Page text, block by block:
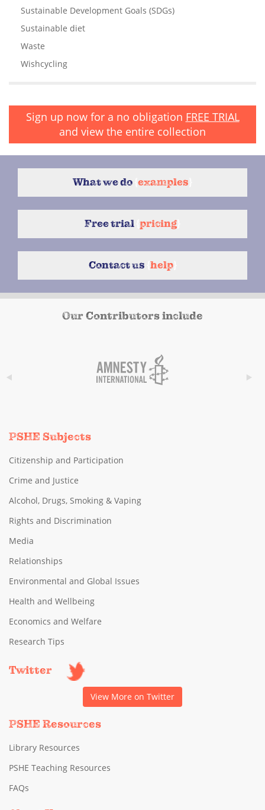
Sustainable Development Goals (SDGs)
Sustainable diet
Waste
Wishcycling
Sign up now for a no obligation FREE TRIAL
and view the entire collection
What we do examples
Free trial pricing
Contact us help}
Our Contributors include
PSHE Subjects
Citizenship and Participation
Crime and Justice
Alcohol, Drugs, Smoking & Vaping
Rights and Discrimination
Media
Relationships
Environmental and Global Issues
Health and Wellbeing
Economics and Welfare
Research Tips
Twitter
View More on Twitter
PSHE Resources
Library Resources
PSHE Teaching Resources
FAQs